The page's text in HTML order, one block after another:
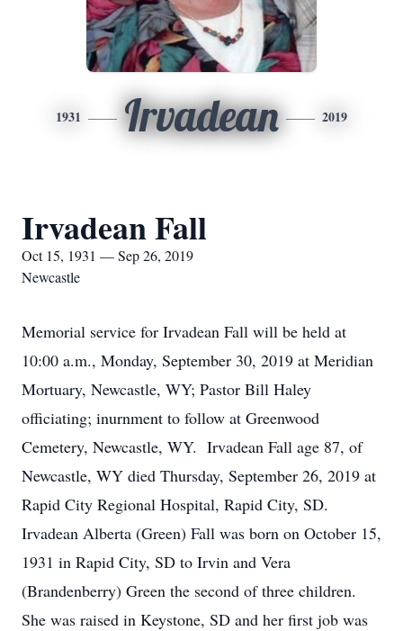
1931 Irvadean 2019
Irvadean Fall
Oct 15, 1931 — Sep 26, 2019
Newcastle
Memorial service for Irvadean Fall will be held at
10:00 a.m., Monday, September 30, 2019 at Meridian
Mortuary, Newcastle, WY; Pastor Bill Haley
officiating; inurnment to follow at Greenwood
Cemetery, Newcastle, WY. Irvadean Fall age 87, of
Newcastle, WY died Thursday, September 26, 2019 at
Rapid City Regional Hospital, Rapid City, SD.
Irvadean Alberta (Green) Fall was born on October 15,
1931 in Rapid City, SD to Irvin and Vera
(Brandenberry) Green the second of three children.
She was raised in Keystone, SD and her first job was